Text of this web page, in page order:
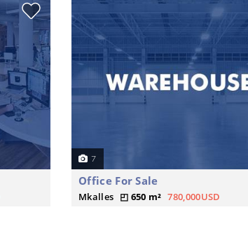
7
Office For Sale
Mkalles 650 m² 780,000USD